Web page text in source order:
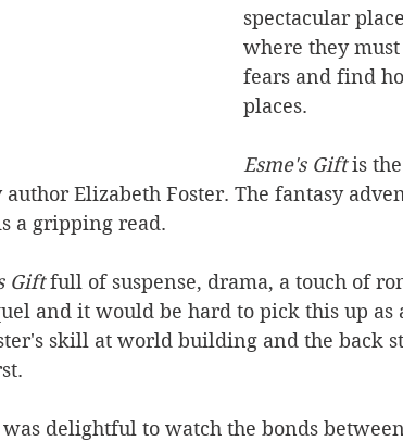
spectacular
where they
fears and find
places.
Esme's Gift is
author Elizabeth Foster. The fantasy
a gripping read.
Gift full of suspense, drama, a touch of
and it would be hard to pick this up as
skill at world building and the back
delightful to watch the bonds